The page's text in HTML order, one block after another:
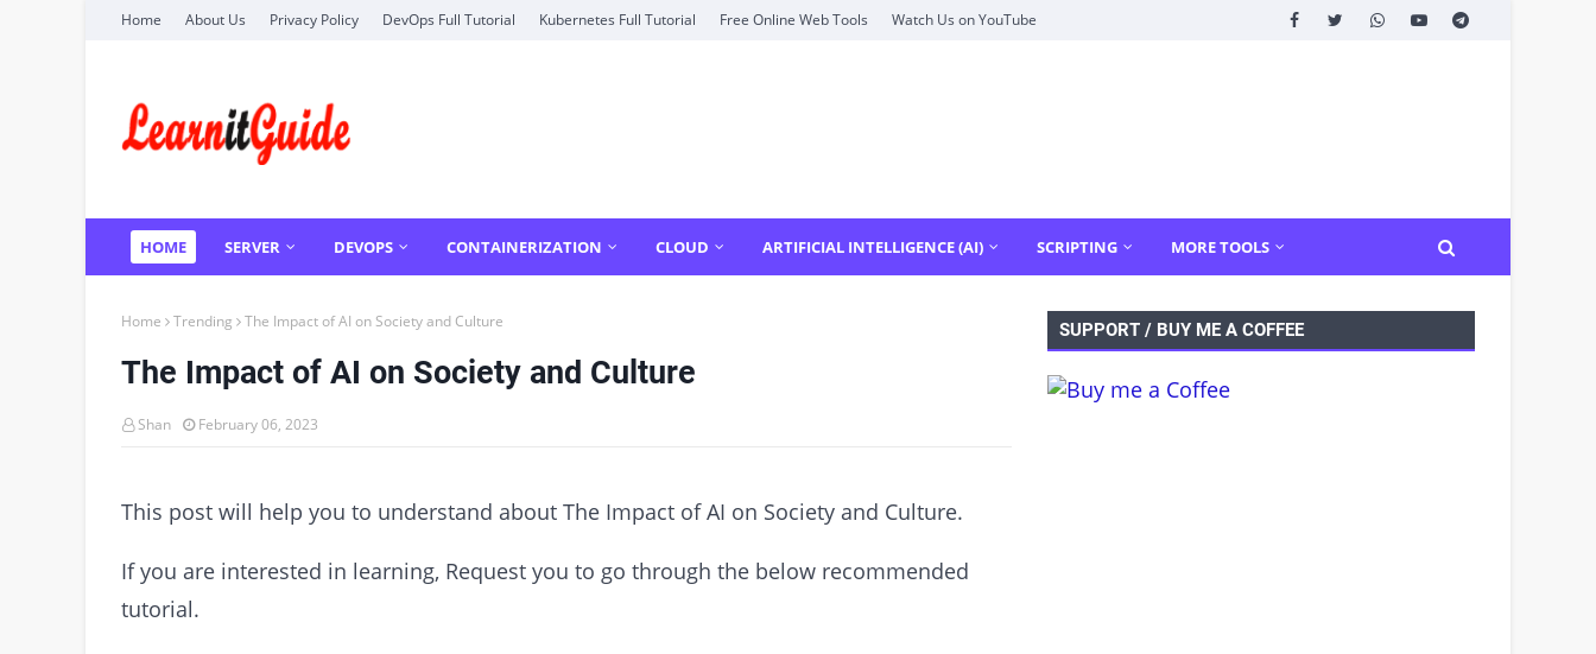
Home About Us Privacy Policy DevOps Full Tutorial Kubernetes Full Tutorial Free Online Web Tools Watch Us on YouTube
HOME SERVER DEVOPS CONTAINERIZATION CLOUD ARTIFICIAL INTELLIGENCE (AI) SCRIPTING MORE TOOLS
Home Trending The Impact of AI on Society and Culture
The Impact of AI on Society and Culture
Shan February 06, 2023
This post will help you to understand about The Impact of AI on Society and Culture.
If you are interested in learning, Request you to go through the below recommended
tutorial.
SUPPORT / BUY ME A COFFEE